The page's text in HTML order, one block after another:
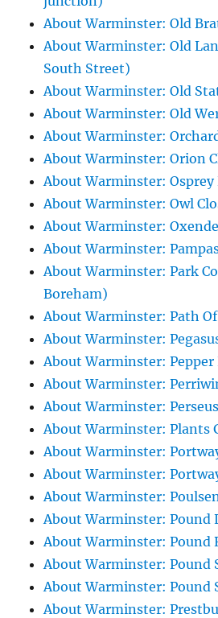
About Warminster: Old
About Warminster: Old
South Street)
About Warminster: Old
About Warminster: Old
About Warminster:
About Warminster: Orion
About Warminster: Osprey
About Warminster: Owl
About Warminster:
About Warminster:
About Warminster: Park
Boreham)
About Warminster: Path
About Warminster:
About Warminster: Pepper
About Warminster:
About Warminster:
About Warminster: Plants
About Warminster:
About Warminster:
About Warminster:
About Warminster: Pound
About Warminster: Pound
About Warminster: Pound
About Warminster: Pound
About Warminster: